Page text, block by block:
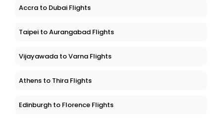
Accra to Dubai Flights
Taipei to Aurangabad Flights
Vijayawada to Varna Flights
Athens to Thira Flights
Edinburgh to Florence Flights